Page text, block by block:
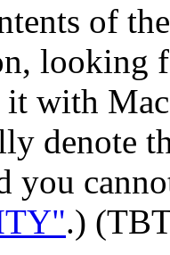
of
looking
it with
denote
you
.)